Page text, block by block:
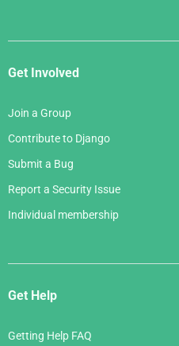
Get Involved
Join a Group
Contribute to Django
Submit a Bug
Report a Security Issue
Individual membership
Get Help
Getting Help FAQ